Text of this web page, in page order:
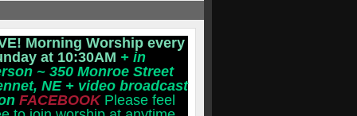
Morning Worship every
at 10:30AM + in
~ 350 Monroe Street
NE + video broadcast
FACEBOOK Please feel